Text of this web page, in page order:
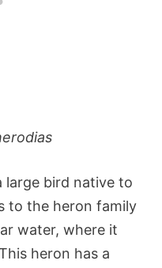
large bird native to
to the heron family
water, where it
heron has a